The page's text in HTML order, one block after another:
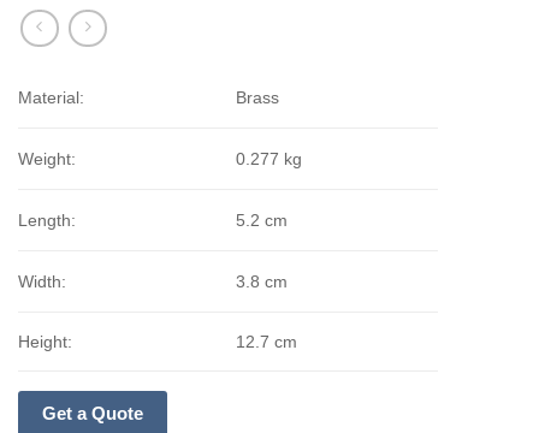
Material: Brass
Weight: 0.277 kg
Length: 5.2 cm
Width: 3.8 cm
Height: 12.7 cm
Get a Quote